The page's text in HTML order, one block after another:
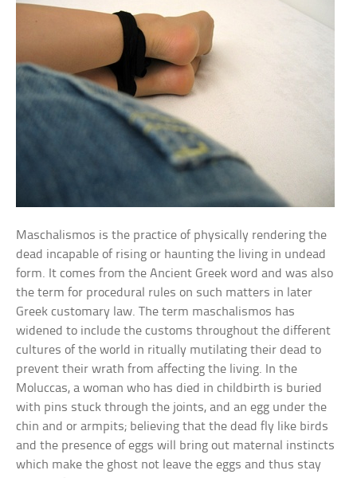
Maschalismos is the practice of physically rendering the
dead incapable of rising or haunting the living in undead
form. It comes from the Ancient Greek word and was also
the term for procedural rules on such matters in later
Greek customary law. The term maschalismos has
widened to include the customs throughout the different
cultures of the world in ritually mutilating their dead to
prevent their wrath from affecting the living. In the
Moluccas, a woman who has died in childbirth is buried
with pins stuck through the joints, and an egg under the
chin and or armpits; believing that the dead fly like birds
and the presence of eggs will bring out maternal instincts
which make the ghost not leave the eggs and thus stay